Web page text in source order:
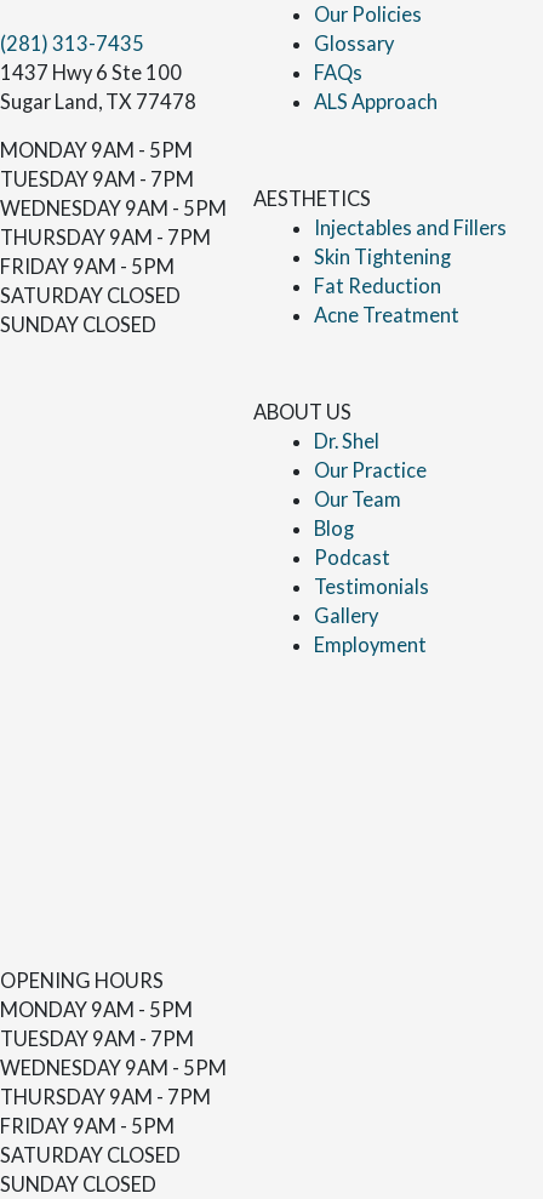
(281) 313-7435
1437 Hwy 6 Ste 100
Sugar Land, TX 77478
MONDAY 9AM - 5PM
TUESDAY 9AM - 7PM
WEDNESDAY 9AM - 5PM
THURSDAY 9AM - 7PM
FRIDAY 9AM - 5PM
SATURDAY CLOSED
SUNDAY CLOSED
Our Policies
Glossary
FAQs
ALS Approach
AESTHETICS
Injectables and Fillers
Skin Tightening
Fat Reduction
Acne Treatment
ABOUT US
Dr. Shel
Our Practice
Our Team
Blog
Podcast
Testimonials
Gallery
Employment
OPENING HOURS
MONDAY 9AM - 5PM
TUESDAY 9AM - 7PM
WEDNESDAY 9AM - 5PM
THURSDAY 9AM - 7PM
FRIDAY 9AM - 5PM
SATURDAY CLOSED
SUNDAY CLOSED